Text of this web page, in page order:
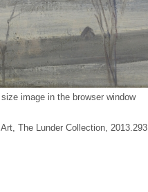
image in the browser window
The Lunder Collection, 2013.293